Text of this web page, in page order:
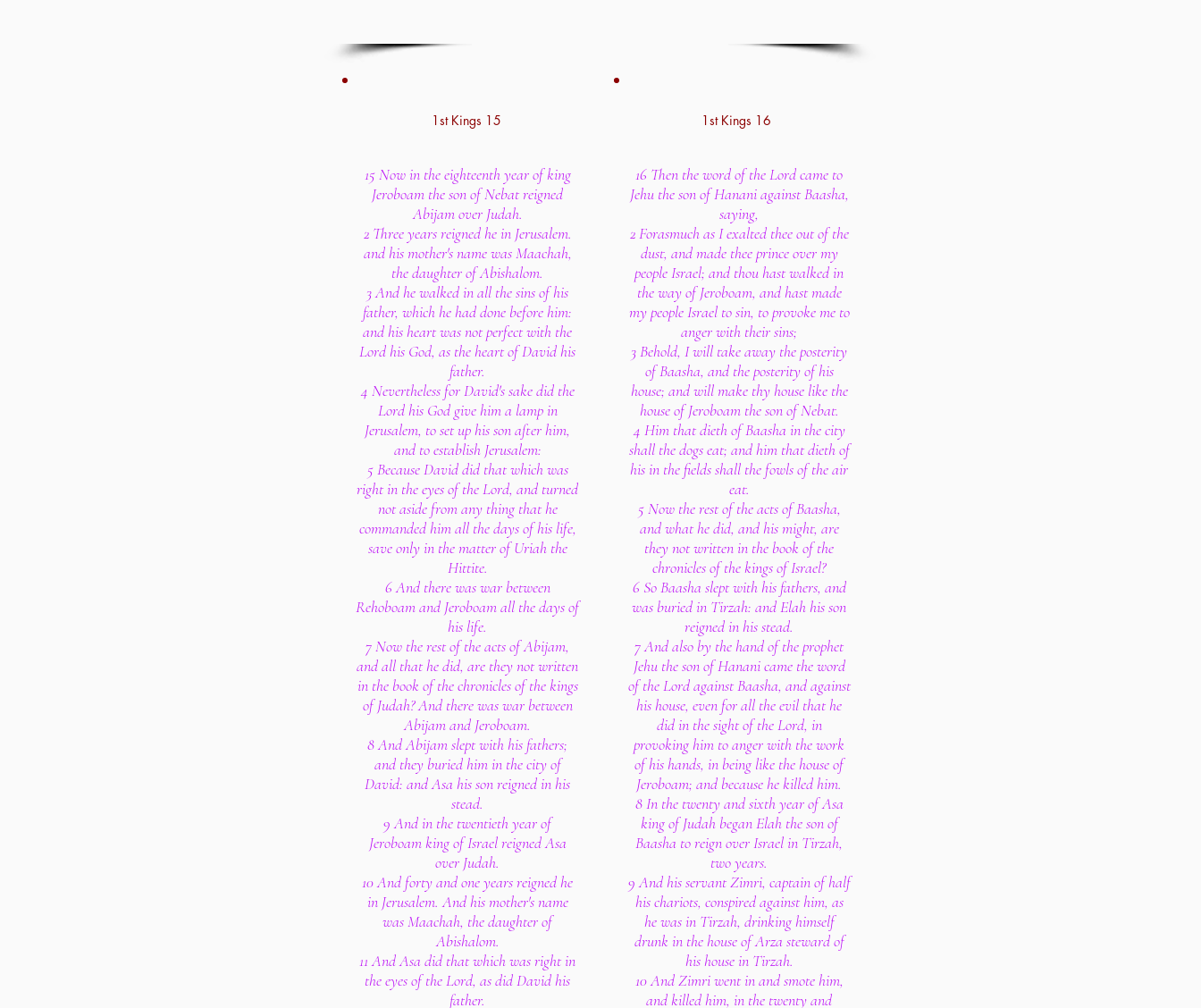
1st Kings 15
15 Now in the eighteenth year of king
Jeroboam the son of Nebat reigned
Abijam over Judah.
2 Three years reigned he in Jerusalem.
and his mother's name was Maachah,
the daughter of Abishalom.
3 And he walked in all the sins of his
father, which he had done before him:
and his heart was not perfect with the
Lord his God, as the heart of David his
father.
4 Nevertheless for David's sake did the
Lord his God give him a lamp in
Jerusalem, to set up his son after him,
and to establish Jerusalem:
5 Because David did that which was
right in the eyes of the Lord, and turned
not aside from any thing that he
commanded him all the days of his life,
save only in the matter of Uriah the
Hittite.
6 And there was war between
Rehoboam and Jeroboam all the days of
his life.
7 Now the rest of the acts of Abijam,
and all that he did, are they not written
in the book of the chronicles of the kings
of Judah? And there was war between
Abijam and Jeroboam.
8 And Abijam slept with his fathers;
and they buried him in the city of
David: and Asa his son reigned in his
stead.
9 And in the twentieth year of
Jeroboam king of Israel reigned Asa
over Judah.
10 And forty and one years reigned he
in Jerusalem. And his mother's name
was Maachah, the daughter of
Abishalom.
11 And Asa did that which was right in
the eyes of the Lord, as did David his
father.
1st Kings 16
16 Then the word of the Lord came to
Jehu the son of Hanani against Baasha,
saying,
2 Forasmuch as I exalted thee out of the
dust, and made thee prince over my
people Israel; and thou hast walked in
the way of Jeroboam, and hast made
my people Israel to sin, to provoke me to
anger with their sins;
3 Behold, I will take away the posterity
of Baasha, and the posterity of his
house; and will make thy house like the
house of Jeroboam the son of Nebat.
4 Him that dieth of Baasha in the city
shall the dogs eat; and him that dieth of
his in the fields shall the fowls of the air
eat.
5 Now the rest of the acts of Baasha,
and what he did, and his might, are
they not written in the book of the
chronicles of the kings of Israel?
6 So Baasha slept with his fathers, and
was buried in Tirzah: and Elah his son
reigned in his stead.
7 And also by the hand of the prophet
Jehu the son of Hanani came the word
of the Lord against Baasha, and against
his house, even for all the evil that he
did in the sight of the Lord, in
provoking him to anger with the work
of his hands, in being like the house of
Jeroboam; and because he killed him.
8 In the twenty and sixth year of Asa
king of Judah began Elah the son of
Baasha to reign over Israel in Tirzah,
two years.
9 And his servant Zimri, captain of half
his chariots, conspired against him, as
he was in Tirzah, drinking himself
drunk in the house of Arza steward of
his house in Tirzah.
10 And Zimri went in and smote him,
and killed him, in the twenty and